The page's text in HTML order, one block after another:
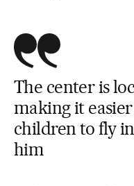
The center is
making it
children to fly
him